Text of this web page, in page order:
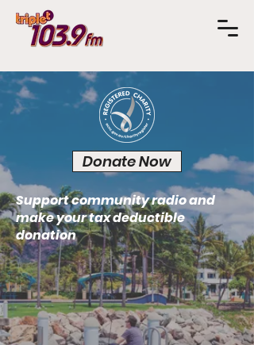
Donate Now
Support community radio and
make your tax deductible
donation